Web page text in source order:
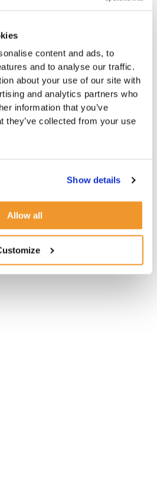
content and ads, to
and to analyse our traffic.
about your use of our site with
and analytics partners who
information that you’ve
they’ve collected from your use
Show details
Allow all